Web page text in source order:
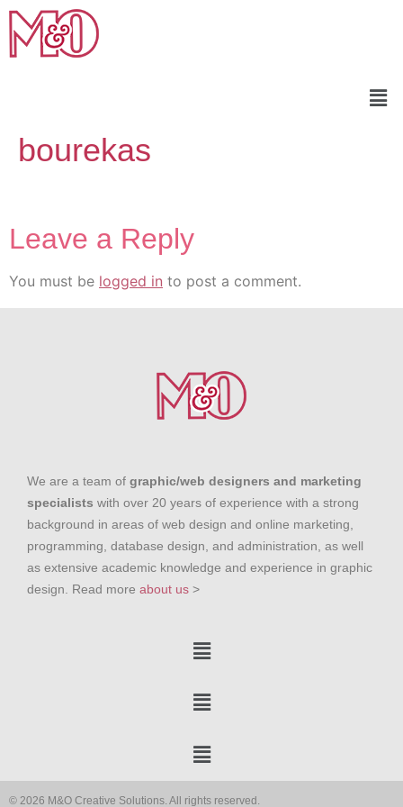
bourekas
Leave a Reply
You must be logged in to post a comment.
We are a team of graphic/web designers and marketing
specialists with over 20 years of experience with a strong
background in areas of web design and online marketing,
programming, database design, and administration, as well
as extensive academic knowledge and experience in graphic
design. Read more about us >
© 2026 M&O Creative Solutions. All rights reserved.